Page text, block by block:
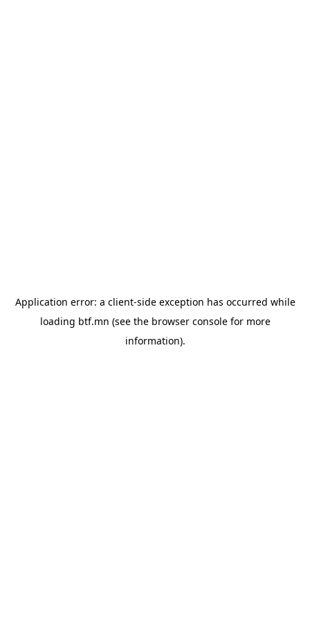
Application error: a client-side exception has occurred while
loading btf.mn (see the browser consolefor more
information).